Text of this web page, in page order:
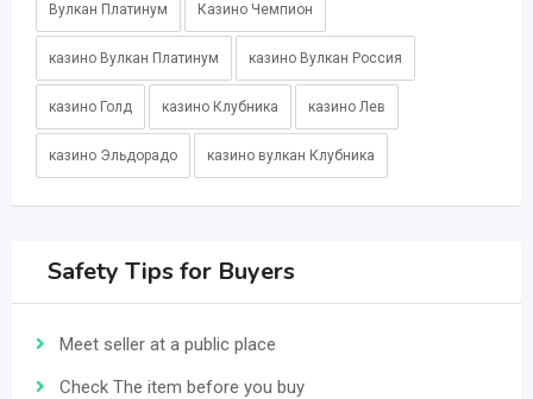
Вулкан Платинум Казино Чемпион
казино Вулкан Платинум казино Вулкан Россия
казино Голд казино Клубника казино Лев
казино Эльдорадо казино вулкан Клубника
Safety Tips for Buyers
Meet seller at a public place
Check The item before you buy